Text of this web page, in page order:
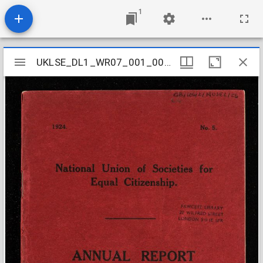
1
Mirador
viewer
UKLSE_DL1_WR07_001_001_0006
UKLSE_DL1_WR07_001_001_0006